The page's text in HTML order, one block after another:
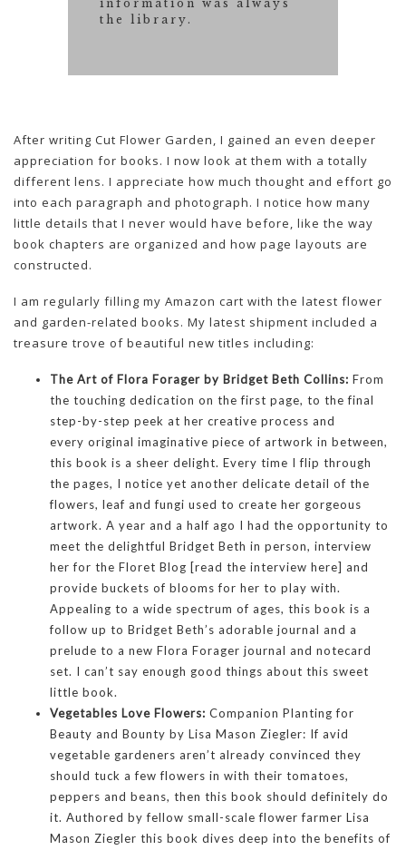
information was always
the library.
After writing Cut Flower Garden, I gained an even deeper
appreciation for books. I now look at them with a totally
different lens. I appreciate how much thought and effort go
into each paragraph and photograph. I notice how many
little details that I never would have before, like the way
book chapters are organized and how page layouts are
constructed.
I am regularly filling my Amazon cart with the latest flower
and garden-related books. My latest shipment included a
treasure trove of beautiful new titles including:
The Art of Flora Forager by Bridget Beth Collins: From
the touching dedication on the first page, to the final
step-by-step peek at her creative process and
every original imaginative piece of artwork in between,
this book is a sheer delight. Every time I flip through
the pages, I notice yet another delicate detail of the
flowers, leaf and fungi used to create her gorgeous
artwork. A year and a half ago I had the opportunity to
meet the delightful Bridget Beth in person, interview
her for the Floret Blog [read the interview here] and
provide buckets of blooms for her to play with.
Appealing to a wide spectrum of ages, this book is a
follow up to Bridget Beth’s adorable journal and a
prelude to a new Flora Forager journal and notecard
set. I can’t say enough good things about this sweet
little book.
Vegetables Love Flowers: Companion Planting for
Beauty and Bounty by Lisa Mason Ziegler: If avid
vegetable gardeners aren’t already convinced they
should tuck a few flowers in with their tomatoes,
peppers and beans, then this book should definitely do
it. Authored by fellow small-scale flower farmer Lisa
Mason Ziegler this book dives deep into the benefits of